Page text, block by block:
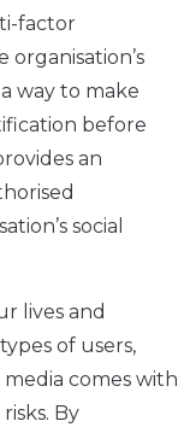
factor
way to make
before
an
social
lives and
of users,
comes with
By